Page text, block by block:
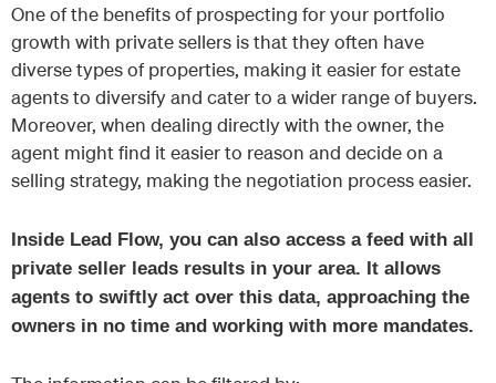
One of the benefits of prospecting for your portfolio
growth with private sellers is that they often have
diverse types of properties, making it easier for estate
agents to diversify and cater to a wider range of buyers.
Moreover, when dealing directly with the owner, the
agent might find it easier to reason and decide on a
selling strategy, making the negotiation process easier.
Inside Lead Flow, you can also access a feed with all
private seller leads results in your area. It allows
agents to swiftly act over this data, approaching the
owners in no time and working with more mandates.